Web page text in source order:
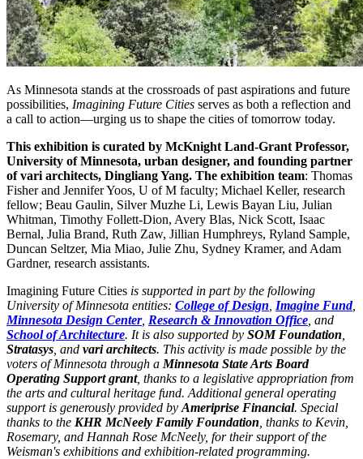
As Minnesota stands at the crossroads of past aspirations and future
possibilities, Imagining Future Cities serves as both a reflection and
a call to action—urging us to shape the cities of tomorrow today.
This exhibition is curated by ​​McKnight Land-Grant Professor,
University of Minnesota, urban designer, and founding partner
of vari architects, Dingliang Yang. The exhibition team: Thomas
Fisher and Jennifer Yoos, U of M faculty; Michael Keller, research
fellow; Beau Gaulin, Silver Muzhe Li, Lewis Bayan Liu, Julian
Whitman, Timothy Follett-Dion, Avery Blas, Nick Scott, Isaac
Bernal, Julia Brand, Ruth Zaw, Jillian Humphreys, Ryland Sample,
Duncan Seltzer, Mia Miao, Julie Zhu, Sydney Kramer, and Adam
Gardner, research assistants.
Imagining Future Cities is supported in part by the following
University of Minnesota entities: College of Design Imagine Fund,
Minnesota Design Center, Research & Innovation Office , and
School of Architecture. It is also supported by SOM Foundation
Stratasys , and vari architects. This activity is made possible by the
voters of Minnesota through a Minnesota State Arts Board
Operating Support grant, thanks to a legislative appropriation from
the arts and cultural heritage fund. Additional general operating
support is generously provided by Ameriprise Financial. Special
thanks to the KHR McNeely Family Foundation , thanks to Kevin,
Rosemary, and Hannah Rose McNeely, for their support of the
Weisman's exhibitions and exhibition-related programming.